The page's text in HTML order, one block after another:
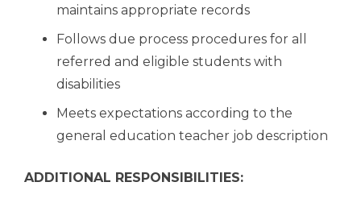
maintains appropriate records
Follows due process procedures for all
referred and eligible students with
disabilities
Meets expectations according to the
general education teacher job description
ADDITIONAL RESPONSIBILITIES: